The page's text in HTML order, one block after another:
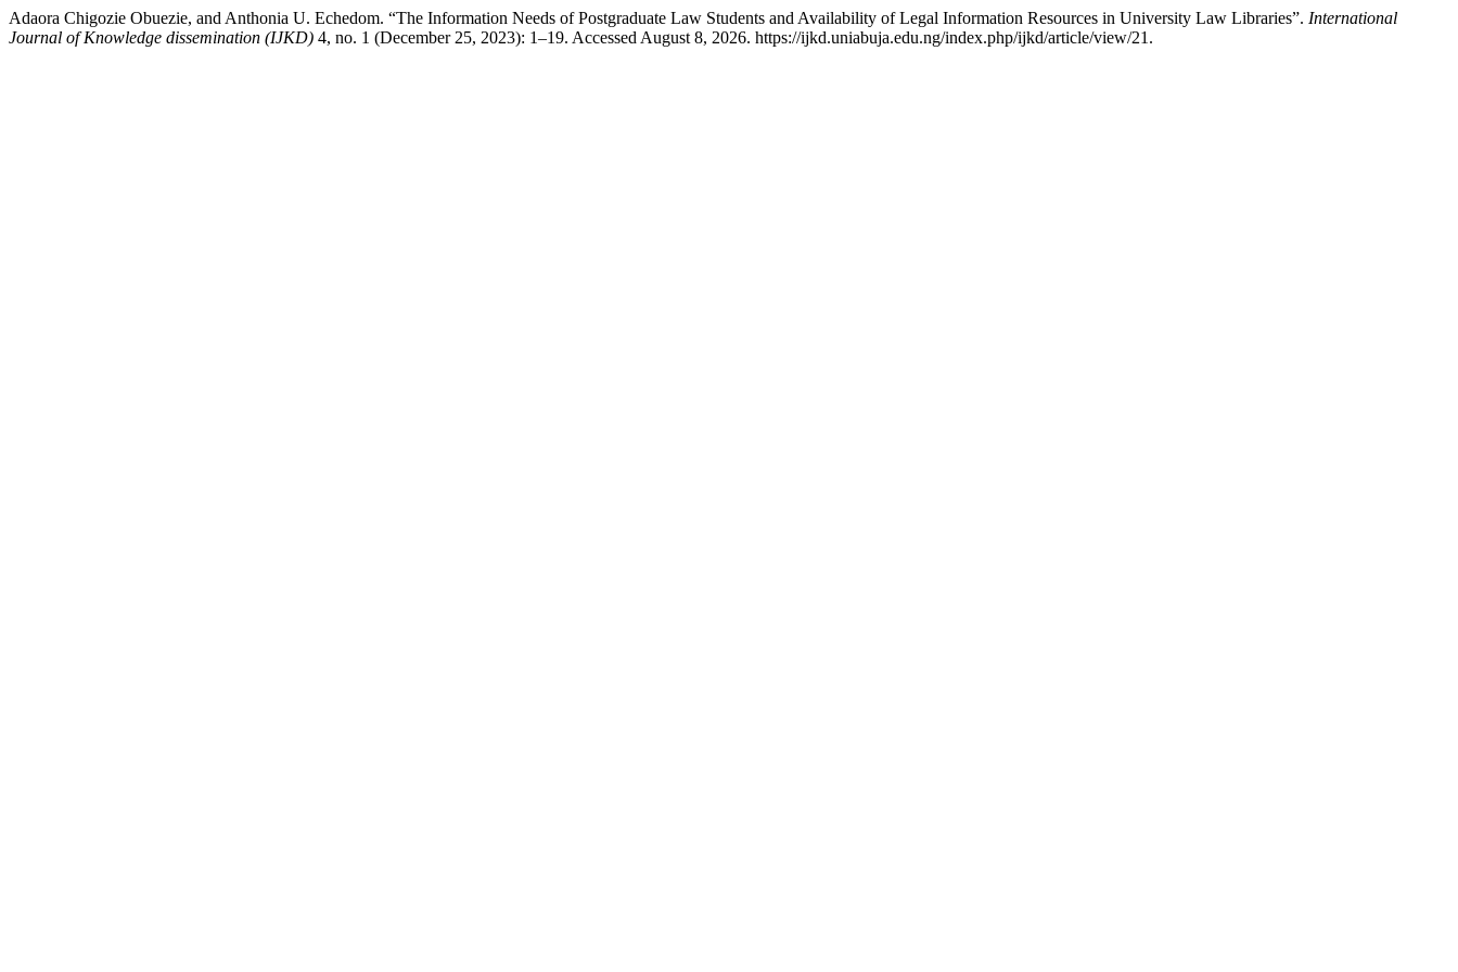
Adaora Chigozie Obuezie, and Anthonia U. Echedom. “The Information Needs of Postgraduate Law Students and Availability of Legal Information Resources in University Law Libraries”. International
Journal of Knowledge dissemination (IJKD) 4, no. 1 (December 25, 2023): 1–19. Accessed August 8, 2026. https://ijkd.uniabuja.edu.ng/index.php/ijkd/article/view/21.